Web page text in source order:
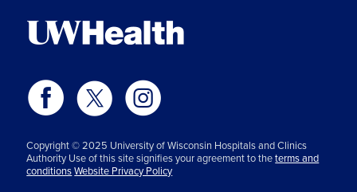
Copyright © 2025 University of Wisconsin Hospitals and Clinics
Authority Use of this site signifies your agreement to theterms and
conditionsWebsite Privacy Policy